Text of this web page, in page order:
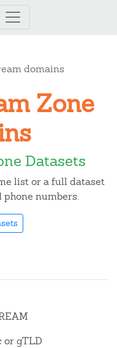
domains
Zone
Datasets
list or a full dataset
phone numbers.
gTLD